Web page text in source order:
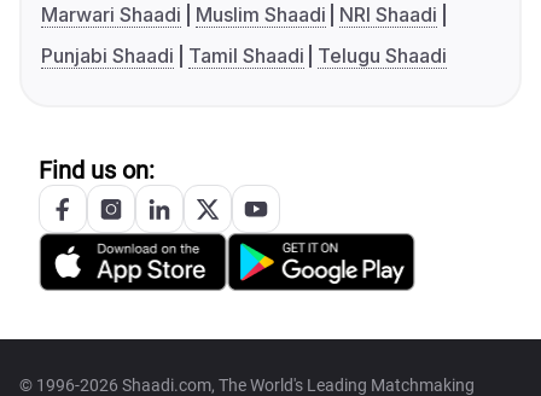
Marwari Shaadi
Muslim Shaadi
NRI Shaadi
Punjabi Shaadi
Tamil Shaadi Telugu Shaadi
Find us on:
© 1996-2026 Shaadi.com, The World's Leading Matchmaking